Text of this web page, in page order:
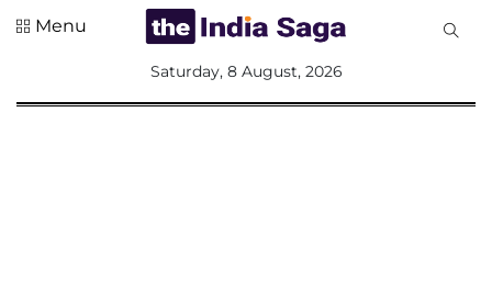
Menu
Saturday, 8 August, 2026